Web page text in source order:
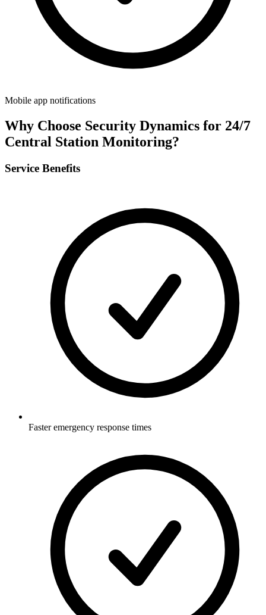
Mobile app notifications
Why Choose Security Dynamics for 24/7
Central Station Monitoring?
Service Benefits
Faster emergency response times